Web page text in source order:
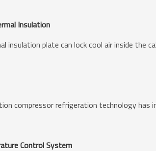
Insulation
insulation plate can lock cool air inside the
compressor refrigeration technology
Control System